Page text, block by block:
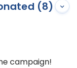
(8)
campaign!